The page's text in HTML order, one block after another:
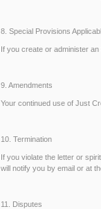
8. Special Provisions
If you create or administer
9. Amendments
Your continued use of Just
10. Termination
If you violate the letter or
will notify you by email or at
11. Disputes